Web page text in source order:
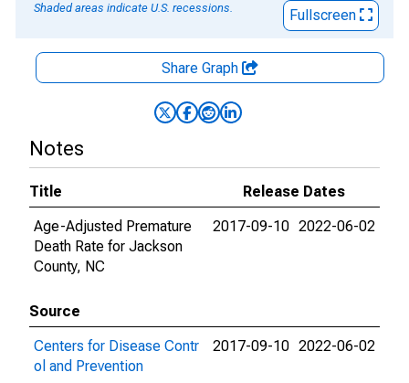
Shaded areas indicate U.S. recessions.
Fullscreen
Share Graph
Notes
Title
Release Dates
Age-Adjusted Premature
Death Rate for Jackson
County, NC
2017-09-10 2022-06-02
Source
Centers for Disease Contr
ol and Prevention
2017-09-10 2022-06-02